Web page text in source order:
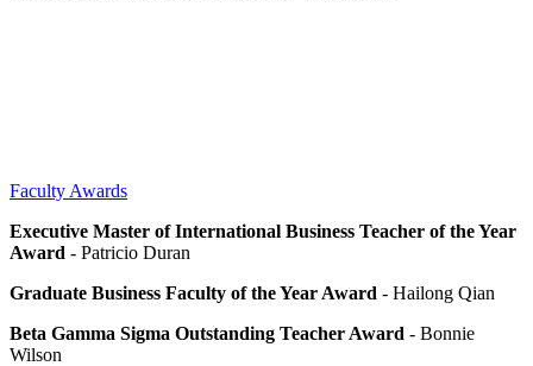
Faculty Awards
Executive Master of International Business Teacher of the Year
Award - Patricio Duran
Graduate Business Faculty of the Year Award - Hailong Qian
Beta Gamma Sigma Outstanding Teacher Award - Bonnie
Wilson